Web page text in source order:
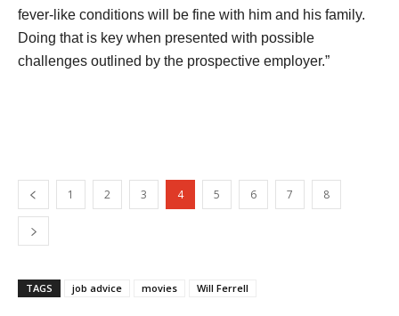
fever-like conditions will be fine with him and his family.
Doing that is key when presented with possible
challenges outlined by the prospective employer.”
1 2 3 4 5 6 7 8
TAGS job advice movies Will Ferrell